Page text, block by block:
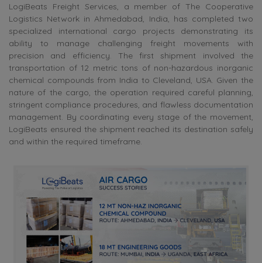
LogiBeats Freight Services, a member of The Cooperative
Logistics Network in Ahmedabad, India, has completed two
specialized international cargo projects demonstrating its
ability to manage challenging freight movements with
precision and efficiency. The first shipment involved the
transportation of 12 metric tons of non-hazardous inorganic
chemical compounds from India to Cleveland, USA. Given the
nature of the cargo, the operation required careful planning,
stringent compliance procedures, and flawless documentation
management. By coordinating every stage of the movement,
LogiBeats ensured the shipment reached its destination safely
and within the required timeframe.